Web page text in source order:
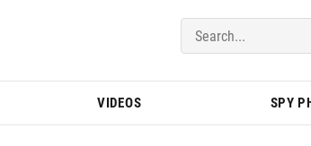
| BMWBLOG
VIDEOS SPY